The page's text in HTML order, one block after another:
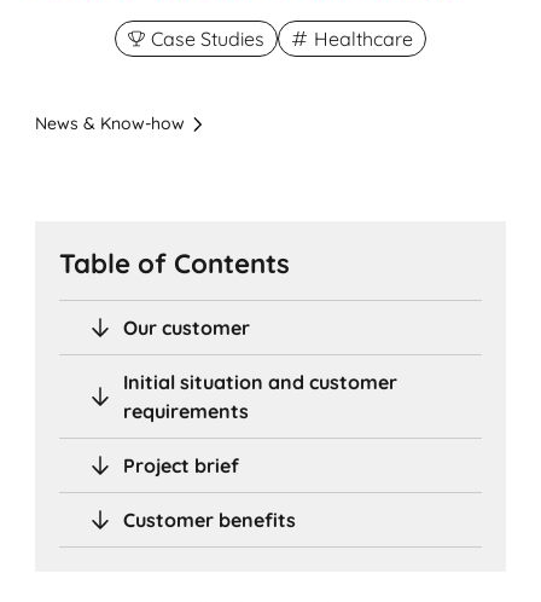
Case Studies Healthcare
News & Know-how
Table of Contents
Our customer
Initial situation and customer
requirements
Project brief
Customer benefits